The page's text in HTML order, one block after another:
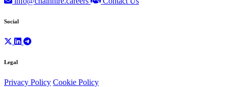
Social
Legal
Privacy Policy Cookie Policy